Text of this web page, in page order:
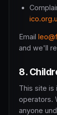
Email
and we'll
8.
This site is
operators.
anyone